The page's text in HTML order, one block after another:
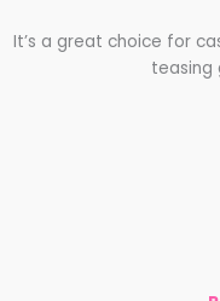
It’s a great choice for
teasing